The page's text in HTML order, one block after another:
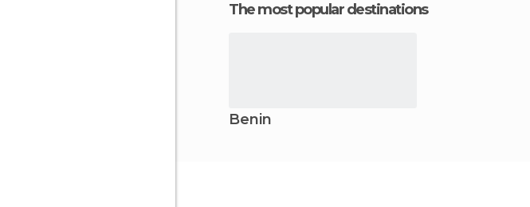
The most popular destinations
Benin